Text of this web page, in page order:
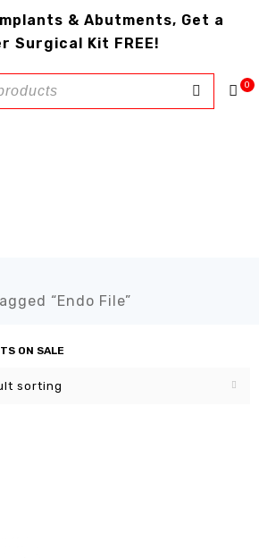
& Abutments, Get a
Surgical Kit FREE!
0
“Endo File”
sorting
ON SALE